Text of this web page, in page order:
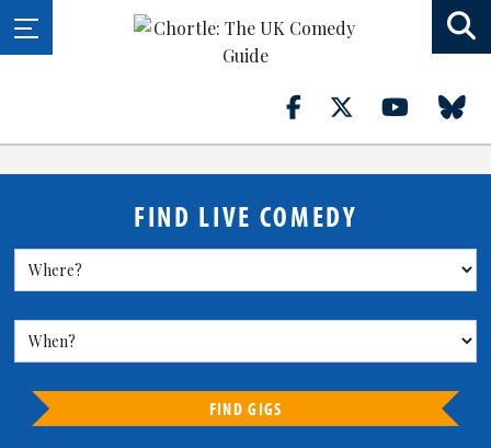
FIND LIVE COMEDY
FIND GIGS